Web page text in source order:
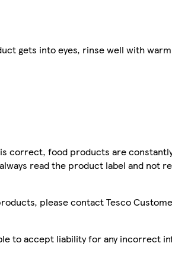
gets into eyes, rinse well with
correct, food products are
read the product label and not
please contact Tesco
to accept liability for any incorrect